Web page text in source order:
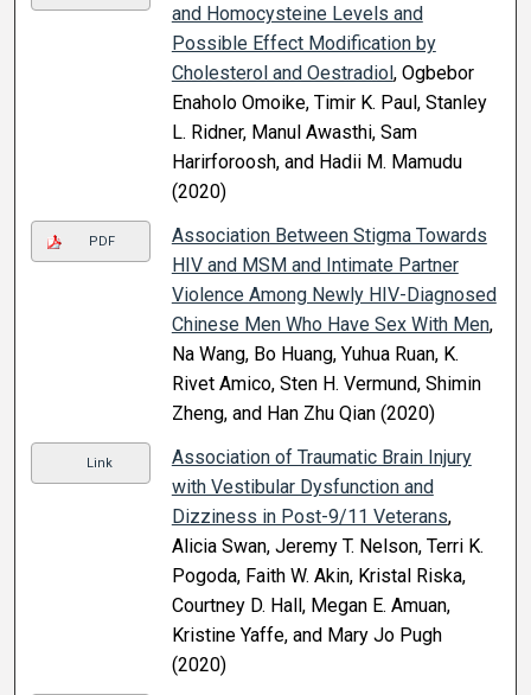
and Homocysteine Levels and
Possible Effect Modification by
Cholesterol and Oestradiol, Ogbebor
Enaholo Omoike, Timir K. Paul, Stanley
L. Ridner, Manul Awasthi, Sam
Harirforoosh, and Hadii M. Mamudu
(2020)
PDF
Association Between Stigma Towards
HIV and MSM and Intimate Partner
Violence Among Newly HIV-Diagnosed
Chinese Men Who Have Sex With Men,
Na Wang, Bo Huang, Yuhua Ruan, K.
Rivet Amico, Sten H. Vermund, Shimin
Zheng, and Han Zhu Qian (2020)
Link
Association of Traumatic Brain Injury
with Vestibular Dysfunction and
Dizziness in Post-9/11 Veterans,
Alicia Swan, Jeremy T. Nelson, Terri K.
Pogoda, Faith W. Akin, Kristal Riska,
Courtney D. Hall, Megan E. Amuan,
Kristine Yaffe, and Mary Jo Pugh
(2020)